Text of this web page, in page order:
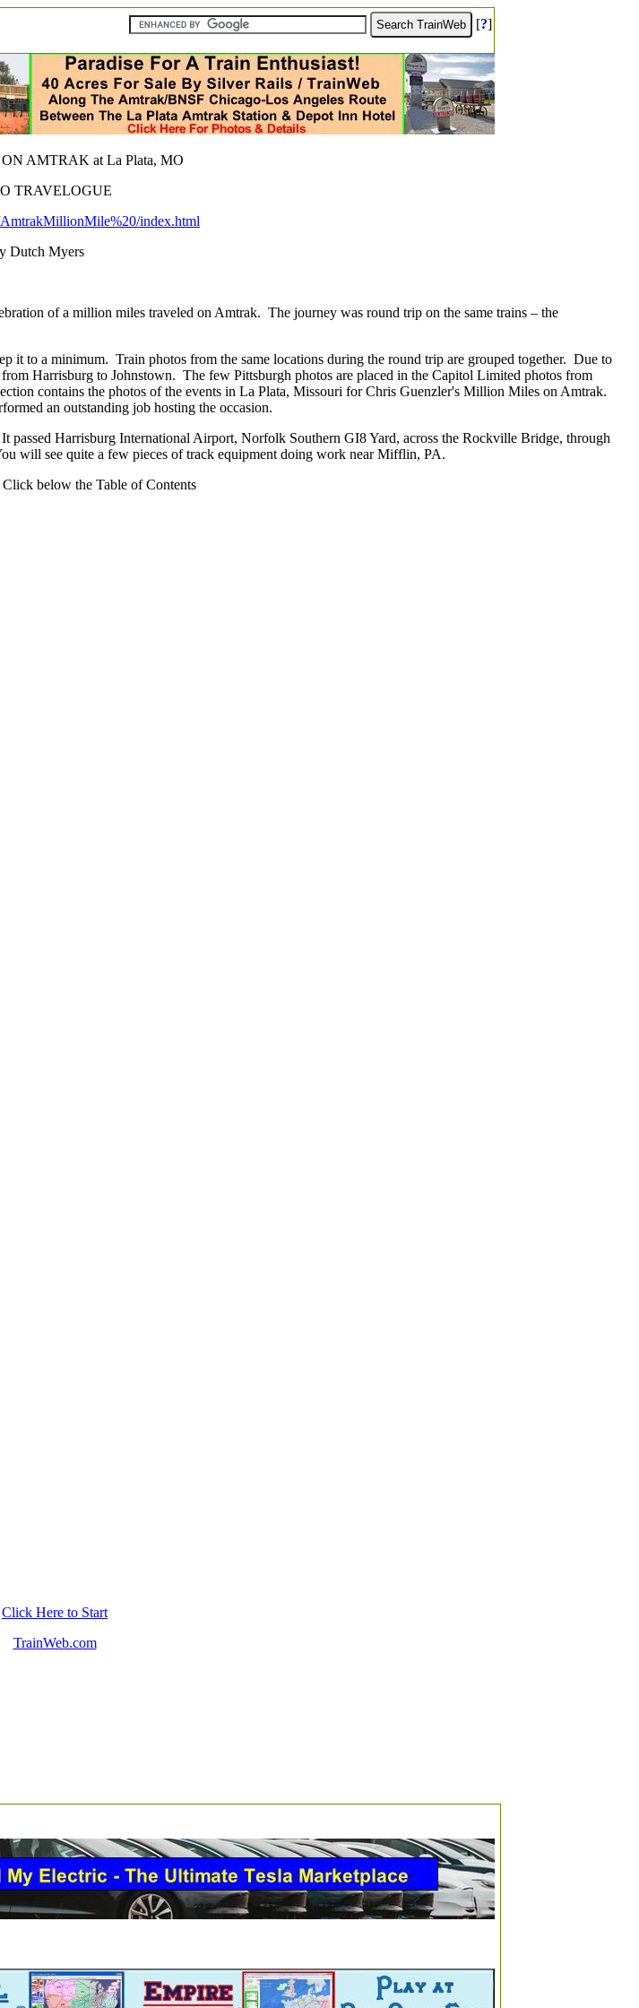
[?]
AMTRAK at La Plata, MO
TRAVELOGUE
index.html
Dutch Myers
of a million miles traveled on Amtrak. The journey was round trip on the same trains – the
it to a minimum. Train photos from the same locations during the round trip are grouped together. Due to
Harrisburg to Johnstown. The few Pittsburgh photos are placed in the Capitol Limited photos from
contains the photos of the events in La Plata, Missouri for Chris Guenzler's Million Miles on Amtrak.
an outstanding job hosting the occasion.
It passed Harrisburg International Airport, Norfolk Southern GI8 Yard, across the Rockville Bridge, through
will see quite a few pieces of track equipment doing work near Mifflin, PA.
below the Table of Contents
Click Here to Start
TrainWeb.com